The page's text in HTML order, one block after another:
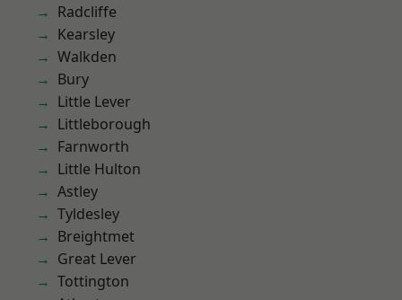
Radcliffe
Kearsley
Walkden
Bury
Little Lever
Littleborough
Farnworth
Little Hulton
Astley
Tyldesley
Breightmet
Great Lever
Tottington